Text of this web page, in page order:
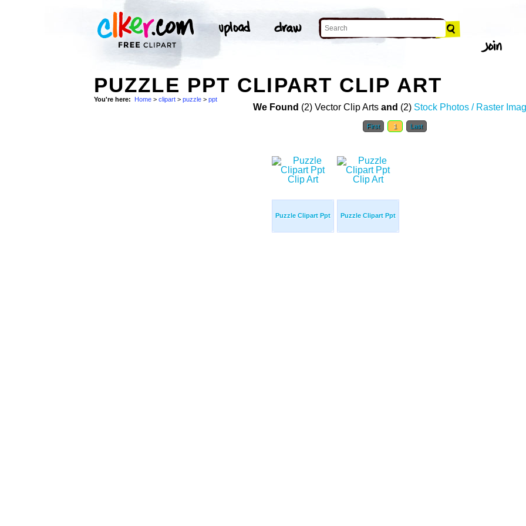
PUZZLE PPT CLIPART CLIP ART
You're here: Home > clipart > puzzle > ppt
We Found (2) Vector Clip Arts and (2) Stock Photos / Raster
First 1 Last
Puzzle Clipart Ppt Puzzle Clipart Ppt